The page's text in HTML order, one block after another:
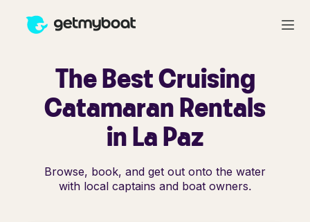
The Best Cruising
Catamaran Rentals
in La Paz
Browse, book, and get out onto the water
with local captains and boat owners.